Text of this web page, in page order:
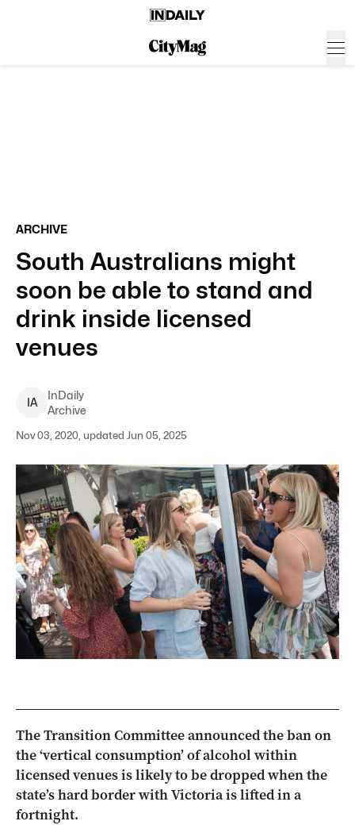
ARCHIVE
South Australians might
soon be able to stand and
drink inside licensed
venues
IA
InDaily
Archive
Nov 03, 2020, updated Jun 05, 2025
The Transition Committee announced the ban on
the ‘vertical consumption’ of alcohol within
licensed venues is likely to be dropped when the
state’s hard border with Victoria is lifted in a
fortnight.